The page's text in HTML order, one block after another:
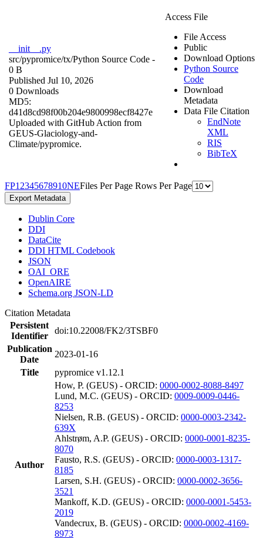
__init__.py
src/pypromice/tx/Python Source Code -
0 B
Published Jul 10, 2026
0 Downloads
MD5:
d41d8cd98f00b204e9800998ecf8427e
Uploaded with GitHub Action from
GEUS-Glaciology-and-
Climate/pypromice.
Access File
File Access
Public
Download Options
Python Source
Code
Download
Metadata
Data File Citation
EndNote
XML
RIS
BibTeX
FP1 2345678910NEFiles Per Page Rows Per Page
Export Metadata
Dublin Core
DDI
DataCite
DDI HTML Codebook
JSON
OAI_ORE
OpenAIRE
Schema.org JSON-LD
Citation Metadata
Persistent
Identifier
doi:10.22008/FK2/3TSBF0
Publication
Date
2023-01-16
Title
pypromice v1.12.1
Author
How, P. (GEUS) - ORCID: 0000-0002-8088-8497
Lund, M.C. (GEUS) - ORCID: 0009-0009-0446-
8253
Nielsen, R.B. (GEUS) - ORCID: 0000-0003-2342-
639X
Ahlstrøm, A.P. (GEUS) - ORCID: 0000-0001-8235-
8070
Fausto, R.S. (GEUS) - ORCID: 0000-0003-1317-
8185
Larsen, S.H. (GEUS) - ORCID: 0000-0002-3656-
3521
Mankoff, K.D. (GEUS) - ORCID: 0000-0001-5453-
2019
Vandecrux, B. (GEUS) - ORCID: 0000-0002-4169-
8973